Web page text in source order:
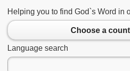
Helping you to find God`s Word in
Choose a
Language search